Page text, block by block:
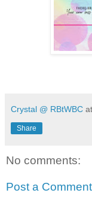
Crystal @ RBtWBC at
Share
No comments:
Post a Comment